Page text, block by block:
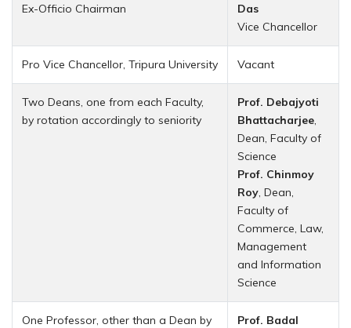
Ex-Officio Chairman
Das
Vice Chancellor
Pro Vice Chancellor, Tripura University Vacant
Two Deans, one from each Faculty,
by rotation accordingly to seniority
Prof. Debajyoti
Bhattacharjee,
Dean, Faculty of
Science
Prof. Chinmoy
Roy, Dean,
Faculty of
Commerce, Law,
Management
and Information
Science
One Professor, other than a Dean by
Prof. Badal